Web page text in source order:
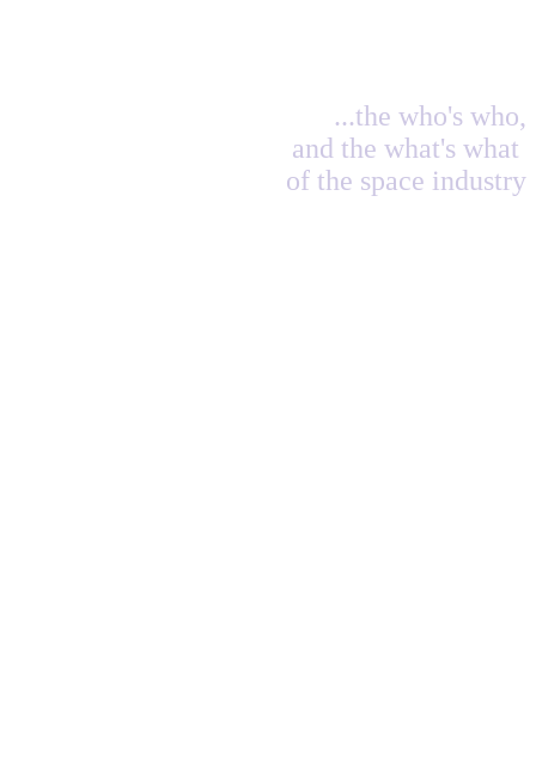
...the who's who,
and the what's what
of the space industry